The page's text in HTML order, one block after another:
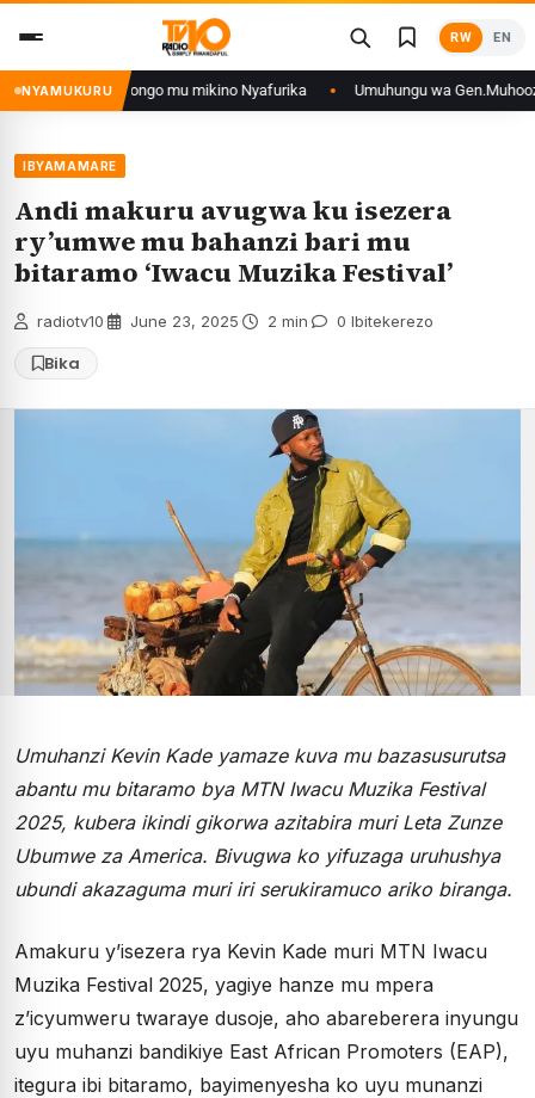
content
RW EN
NYAMUKURU
muri DRCongo mu mikino Nyafurika Umuhungu wa Gen.Muhoozi
IBYAMAMARE
Andi makuru avugwa ku isezera
ry’umwe mu bahanzi bari mu
bitaramo ‘Iwacu Muzika Festival’
radiotv10 June 23, 2025 2 min 0 Ibitekerezo
Bika
Umuhanzi Kevin Kade yamaze kuva mu bazasusurutsa
abantu mu bitaramo bya MTN Iwacu Muzika Festival
2025, kubera ikindi gikorwa azitabira muri Leta Zunze
Ubumwe za America. Bivugwa ko yifuzaga uruhushya
ubundi akazaguma muri iri serukiramuco ariko biranga.
Amakuru y’isezera rya Kevin Kade muri MTN Iwacu
Muzika Festival 2025, yagiye hanze mu mpera
z’icyumweru twaraye dusoje, aho abareberera inyungu
uyu muhanzi bandikiye East African Promoters (EAP),
itegura ibi bitaramo, bayimenyesha ko uyu munanzi